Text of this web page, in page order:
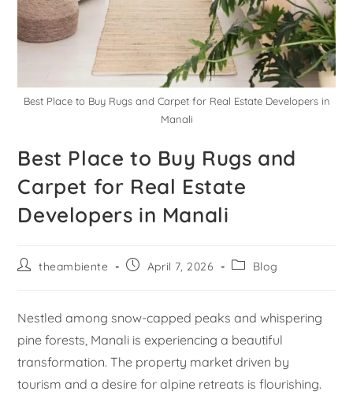
Best Place to Buy Rugs and Carpet for Real Estate Developers in
Manali
Best Place to Buy Rugs and
Carpet for Real Estate
Developers in Manali
theambiente April 7, 2026 Blog
Nestled among snow-capped peaks and whispering
pine forests, Manali is experiencing a beautiful
transformation. The property market driven by
tourism and a desire for alpine retreats is flourishing.